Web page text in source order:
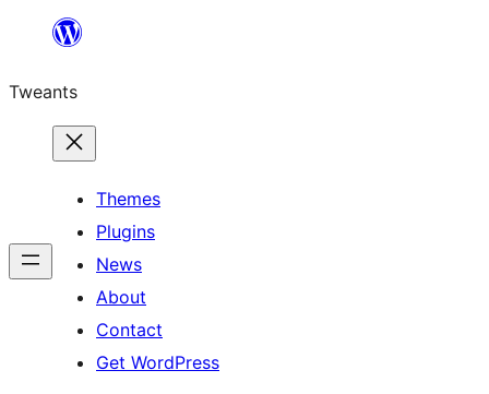
content
Tweants
Themes
Plugins
News
About
Contact
Get WordPress